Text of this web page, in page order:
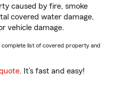
caused by fire, smoke
covered water damage,
vehicle damage.
complete list of covered property and
. It’s fast and easy!